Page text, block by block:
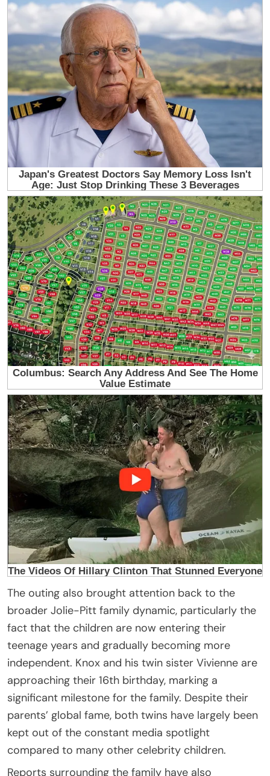
The outing also brought attention back to the
broader Jolie-Pitt family dynamic, particularly the
fact that the children are now entering their
teenage years and gradually becoming more
independent. Knox and his twin sister Vivienne are
approaching their 16th birthday, marking a
significant milestone for the family. Despite their
parents’ global fame, both twins have largely been
kept out of the constant media spotlight
compared to many other celebrity children.
Reports surrounding the family have also